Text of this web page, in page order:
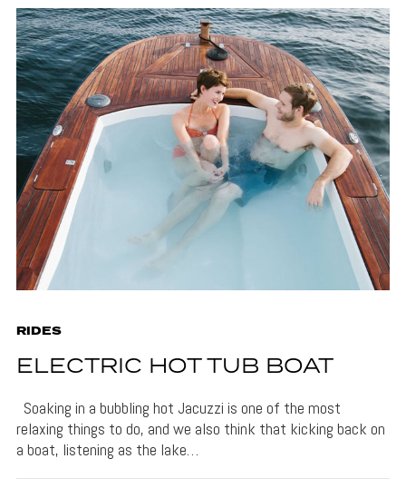
RIDES
ELECTRIC HOT TUB BOAT
Soaking in a bubbling hot Jacuzzi is one of the most
relaxing things to do, and we also think that kicking back on
a boat, listening as the lake…